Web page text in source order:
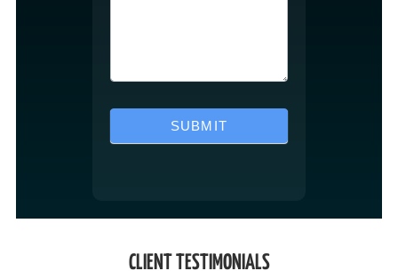
SUBMIT
CLIENT TESTIMONIALS